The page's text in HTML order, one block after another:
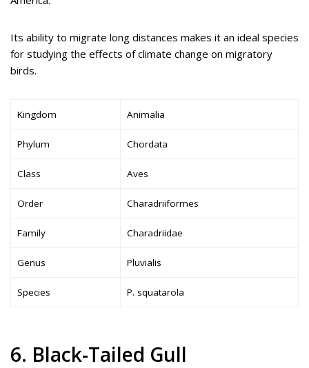
Its ability to migrate long distances makes it an ideal species
for studying the effects of climate change on migratory
birds.
Kingdom Animalia
Phylum Chordata
Class Aves
Order Charadriiformes
Family Charadriidae
Genus Pluvialis
Species P. squatarola
6. Black-Tailed Gull